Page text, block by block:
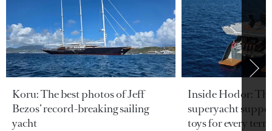
Koru: The best photos of Jeff
Bezos’ record-breaking sailing
yacht
Inside Hodor:
superyacht
toys for every